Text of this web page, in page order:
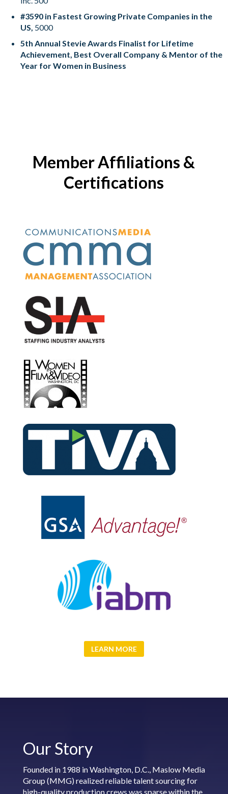
#3590 in Fastest Growing Private Companies in the
US, 5000
5th Annual Stevie Awards Finalist for Lifetime
Achievement, Best Overall Company & Mentor of the
Year for Women in Business
Member Affiliations &
Certifications
LEARN MORE
Our Story
Founded in 1988 in Washington, D.C., Maslow Media
Group (MMG) realized reliable talent sourcing for
high-quality production crews was sparse within the